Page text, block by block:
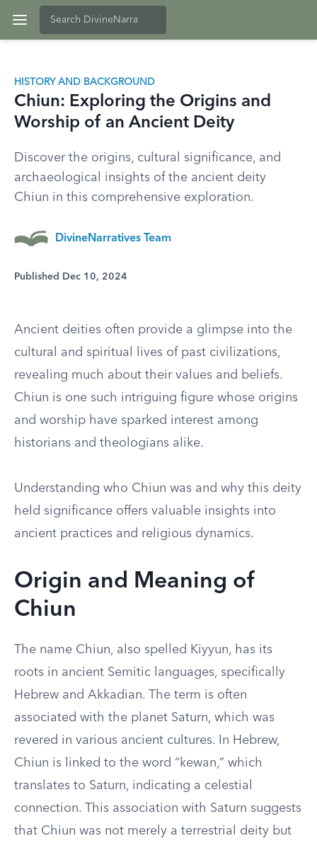
HISTORY AND BACKGROUND
Chiun: Exploring the Origins and
Worship of an Ancient Deity
Discover the origins, cultural significance, and
archaeological insights of the ancient deity
Chiun in this comprehensive exploration.
DivineNarratives Team
Published Dec 10, 2024
Ancient deities often provide a glimpse into the
cultural and spiritual lives of past civilizations,
revealing much about their values and beliefs.
Chiun is one such intriguing figure whose origins
and worship have sparked interest among
historians and theologians alike.
Understanding who Chiun was and why this deity
held significance offers valuable insights into
ancient practices and religious dynamics.
Origin and Meaning of
Chiun
The name Chiun, also spelled Kiyyun, has its
roots in ancient Semitic languages, specifically
Hebrew and Akkadian. The term is often
associated with the planet Saturn, which was
revered in various ancient cultures. In Hebrew,
Chiun is linked to the word “kewan,” which
translates to Saturn, indicating a celestial
connection. This association with Saturn suggests
that Chiun was not merely a terrestrial deity but